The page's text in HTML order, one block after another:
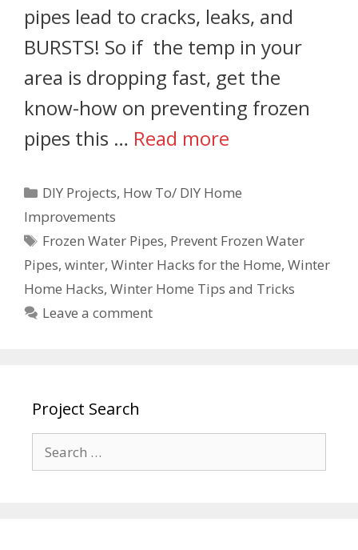
pipes lead to cracks, leaks, and
BURSTS! So if the temp in your
area is dropping fast, get the
know-how on preventing frozen
pipes this … Read more
DIY Projects, How To/ DIY Home
Improvements
Frozen Water Pipes, Prevent Frozen Water
Pipes, winter, Winter Hacks for the Home, Winter
Home Hacks, Winter Home Tips and Tricks
Leave a comment
Project Search